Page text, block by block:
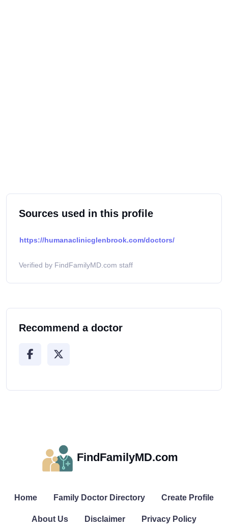
Sources used in this profile
https://humanaclinicglenbrook.com/doctors/
Verified by FindFamilyMD.com staff
Recommend a doctor
FindFamilyMD.com
Home Family Doctor Directory Create Profile
About Us Disclaimer Privacy Policy